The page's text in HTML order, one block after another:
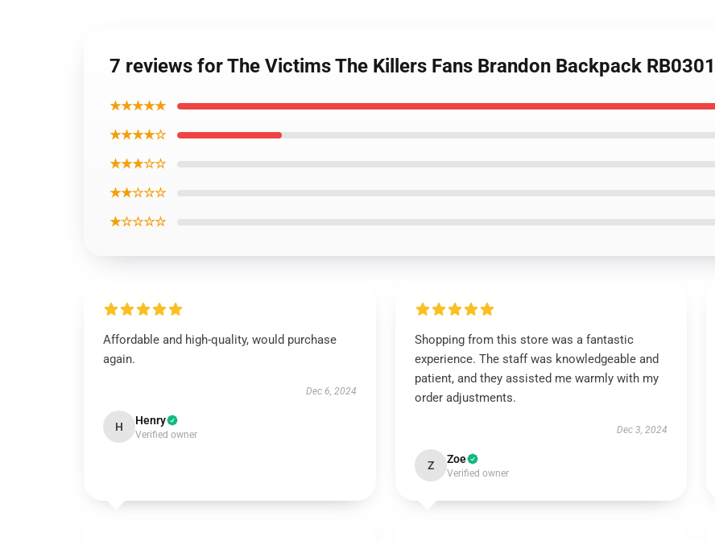
7 reviews for The Victims The Killers Fans Brandon Backpack RB0301
★★★★★
★★★★☆
★★★☆☆
★★☆☆☆
★☆☆☆☆
Affordable and high-quality, would purchase
again.
Dec 6, 2024
H Henry
Verified owner
Shopping from this store was a fantastic
experience. The staff was knowledgeable and
patient, and they assisted me warmly with my
order adjustments.
Dec 3, 2024
Z Zoe
Verified owner